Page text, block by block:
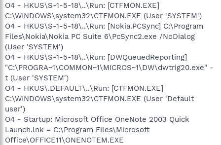
O4 - HKUS\S-1-5-18\..\Run: [CTFMON.EXE]
C:\WINDOWS\system32\CTFMON.EXE (User 'SYSTEM')
O4 - HKUS\S-1-5-18\..\Run: [Nokia.PCSync] C:\Program
Files\Nokia\Nokia PC Suite 6\PcSync2.exe /NoDialog
(User 'SYSTEM')
O4 - HKUS\S-1-5-18\..\Run: [DWQueuedReporting]
"C:\PROGRA~1\COMMON~1\MICROS~1\DW\dwtrig20.exe" -
t (User 'SYSTEM')
O4 - HKUS\.DEFAULT\..\Run: [CTFMON.EXE]
C:\WINDOWS\system32\CTFMON.EXE (User 'Default
user')
O4 - Startup: Microsoft Office OneNote 2003 Quick
Launch.lnk = C:\Program Files\Microsoft
Office\OFFICE11\ONENOTEM.EXE